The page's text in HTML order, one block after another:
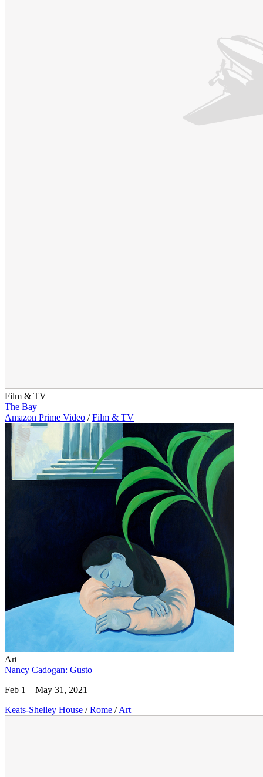
Film & TV
The Bay
Amazon Prime Video / Film & TV
Art
Nancy Cadogan: Gusto
Feb 1 – May 31, 2021
Keats-Shelley House / Rome / Art